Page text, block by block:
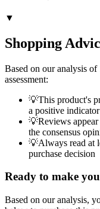
▼
Shopping
Based on our analysis of
assessment:
💡This product's
a positive
💡Reviews
the consensus
💡Always read at
purchase decision
Ready to make
Based on our analysis,